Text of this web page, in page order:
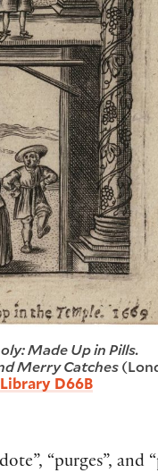
Made Up in Pills.
Merry Catches
D66B
“purges”, and